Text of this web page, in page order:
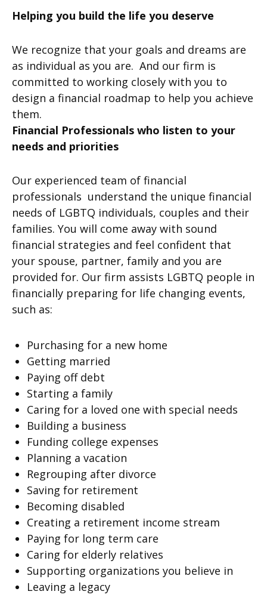
Helping you build the life you deserve
We recognize that your goals and dreams are
as individual as you are. And our firm is
committed to working closely with you to
design a financial roadmap to help you achieve
them.
Financial Professionals who listen to your
needs and priorities
Our experienced team of financial
professionals understand the unique financial
needs of LGBTQ individuals, couples and their
families. You will come away with sound
financial strategies and feel confident that
your spouse, partner, family and you are
provided for. Our firm assists LGBTQ people in
financially preparing for life changing events,
such as:
Purchasing for a new home
Getting married
Paying off debt
Starting a family
Caring for a loved one with special needs
Building a business
Funding college expenses
Planning a vacation
Regrouping after divorce
Saving for retirement
Becoming disabled
Creating a retirement income stream
Paying for long term care
Caring for elderly relatives
Supporting organizations you believe in
Leaving a legacy